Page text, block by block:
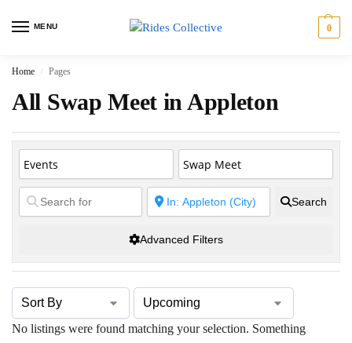
MENU 0
Home / Pages
All Swap Meet in Appleton
Search
Advanced Filters
No listings were found matching your selection. Something